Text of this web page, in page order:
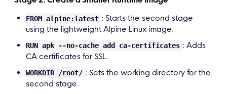
FROM alpine:latest : Starts the second stage
using the lightweight Alpine Linux image.
RUN apk --no-cache add ca-certificates : Adds
CA certificates for SSL.
WORKDIR /root/ : Sets the working directory for the
second stage.